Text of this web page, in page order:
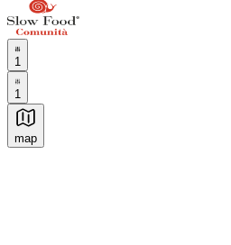
1
1
map
Authentic Italian Cooking